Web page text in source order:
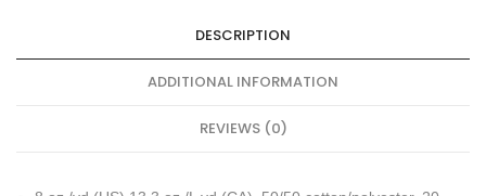
DESCRIPTION
ADDITIONAL INFORMATION
REVIEWS (0)